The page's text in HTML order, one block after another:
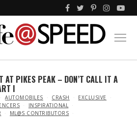
AT PIKES PEAK – DON’T CALL IT A
I
AUTOMOBILES CRASH
EXCLUSIVE
INSPIRATIONAL
ML@S CONTRIBUTORS